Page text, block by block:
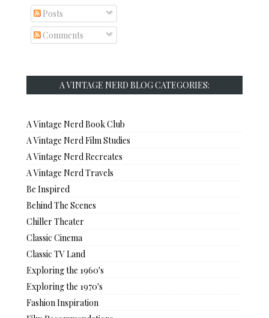
Posts
Comments
A VINTAGE NERD BLOG CATEGORIES:
A Vintage Nerd Book Club
A Vintage Nerd Film Studies
A Vintage Nerd Recreates
A Vintage Nerd Travels
Be Inspired
Behind The Scenes
Chiller Theater
Classic Cinema
Classic TV Land
Exploring the 1960's
Exploring the 1970's
Fashion Inspiration